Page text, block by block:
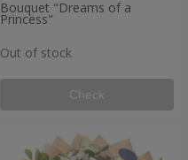
Bouquet "Dreams of a
Princess"
Out of stock
Check